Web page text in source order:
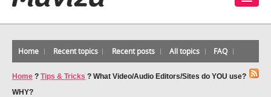
Home Recent topics Recent posts All topics FAQ
Home ? Tips & Tricks ? What Video/Audio Editors/Sites do YOU use?
WHY?